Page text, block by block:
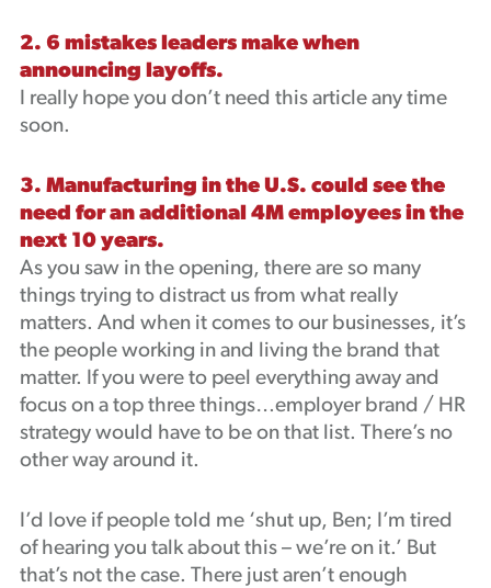
2. 6 mistakes leaders make when
announcing layoffs.
I really hope you don’t need this article any time
soon.
3. Manufacturing in the U.S. could see the
need for an additional 4M employees in the
next 10 years.
As you saw in the opening, there are so many
things trying to distract us from what really
matters. And when it comes to our businesses, it’s
the people working in and living the brand that
matter. If you were to peel everything away and
focus on a top three things…employer brand / HR
strategy would have to be on that list. There’s no
other way around it.
I’d love if people told me ‘shut up, Ben; I’m tired
of hearing you talk about this – we’re on it.’ But
that’s not the case. There just aren’t enough